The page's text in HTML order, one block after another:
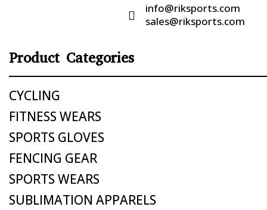

info@riksports.com
sales@riksports.com
Product Categories
CYCLING
FITNESS WEARS
SPORTS GLOVES
FENCING GEAR
SPORTS WEARS
SUBLIMATION APPARELS